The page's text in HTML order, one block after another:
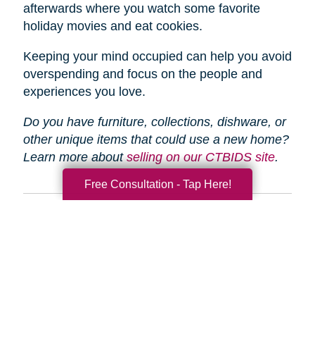
afterwards where you watch some favorite
holiday movies and eat cookies.
Keeping your mind occupied can help you avoid
overspending and focus on the people and
experiences you love.
Do you have furniture, collections, dishware, or
other unique items that could use a new home?
Learn more aboutselling on our CTBIDS site.
Free Consultation - Tap Here!